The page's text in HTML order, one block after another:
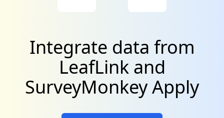
Integrate data from
LeafLink and
SurveyMonkey Apply